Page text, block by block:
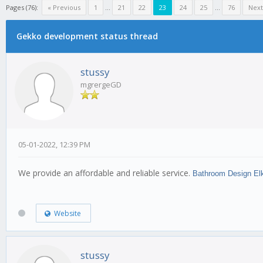
Pages (76): « Previous 1 ... 21 22 23 24 25 ... 76
Gekko development status thread
stussy
mgrergeGD
05-01-2022, 12:39 PM
We provide an affordable and reliable service. Bathroom Design
Website
stussy